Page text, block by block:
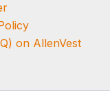
on AllenVest